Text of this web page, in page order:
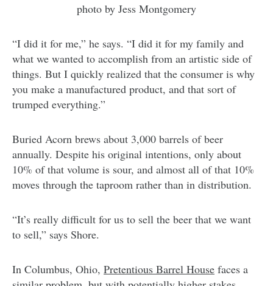
photo by Jess Montgomery
“I did it for me,” he says. “I did it for my family and
what we wanted to accomplish from an artistic side of
things. But I quickly realized that the consumer is why
you make a manufactured product, and that sort of
trumped everything.”
Buried Acorn brews about 3,000 barrels of beer
annually. Despite his original intentions, only about
10% of that volume is sour, and almost all of that 10%
moves through the taproom rather than in distribution.
“It’s really difficult for us to sell the beer that we want
to sell,” says Shore.
In Columbus, Ohio, Pretentious Barrel House faces a